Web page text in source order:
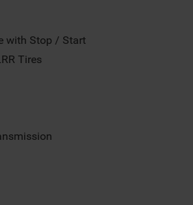
with Stop / Start
Tires